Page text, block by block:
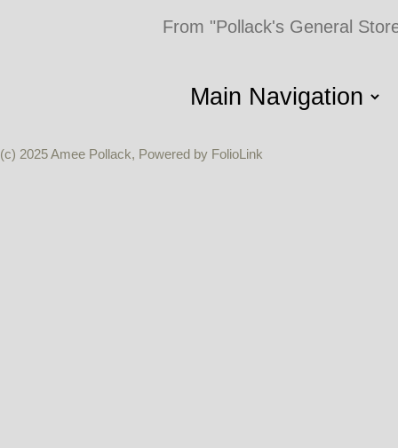
From "Pollack's General
(c) 2025 Amee Pollack, Powered by FolioLink